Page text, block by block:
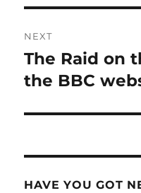
NEXT
Next
post:
The Raid on
the BBC
HAVE YOU GOT